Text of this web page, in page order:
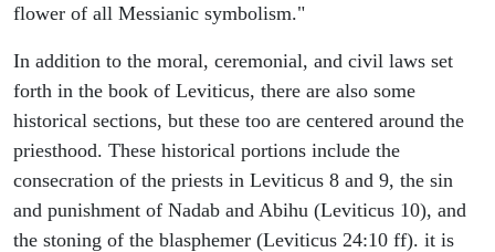
flower of all Messianic symbolism."
In addition to the moral, ceremonial, and civil laws set
forth in the book of Leviticus, there are also some
historical sections, but these too are centered around the
priesthood. These historical portions include the
consecration of the priests in Leviticus 8 and 9, the sin
and punishment of Nadab and Abihu (Leviticus 10), and
the stoning of the blasphemer (Leviticus 24:10 ff). it is